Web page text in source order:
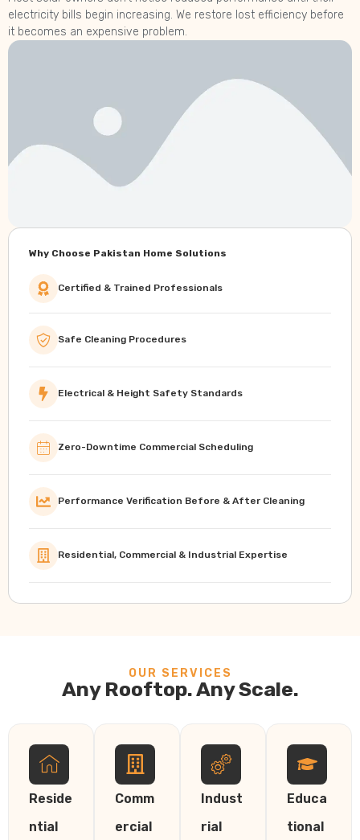
electricity bills begin increasing. We restore lost efficiency before
it becomes an expensive problem.
Why Choose Pakistan Home Solutions
Certified & Trained Professionals
Safe Cleaning Procedures
Electrical & Height Safety Standards
Zero-Downtime Commercial Scheduling
Performance Verification Before & After Cleaning
Residential, Commercial & Industrial Expertise
OUR SERVICES
Any Rooftop. Any Scale.
Reside
ntial
Comm
ercial
Indust
rial
Educa
tional